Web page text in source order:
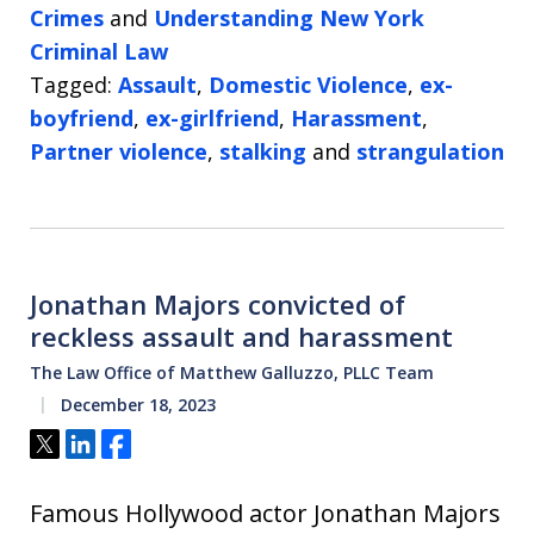
Crimes and Understanding New York
Criminal Law
Tagged: Assault, Domestic Violence, ex-
boyfriend, ex-girlfriend, Harassment,
Partner violence, stalking and strangulation
Jonathan Majors convicted of
reckless assault and harassment
The Law Office of Matthew Galluzzo, PLLC Team
December 18, 2023
Tweet
ShareShare
Famous Hollywood actor Jonathan Majors